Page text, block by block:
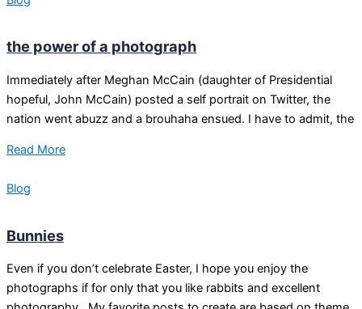
the power of a photograph
Immediately after Meghan McCain (daughter of Presidential
hopeful, John McCain) posted a self portrait on Twitter, the
nation went abuzz and a brouhaha ensued. I have to admit, the
Read More
Blog
Bunnies
Even if you don’t celebrate Easter, I hope you enjoy the
photographs if for only that you like rabbits and excellent